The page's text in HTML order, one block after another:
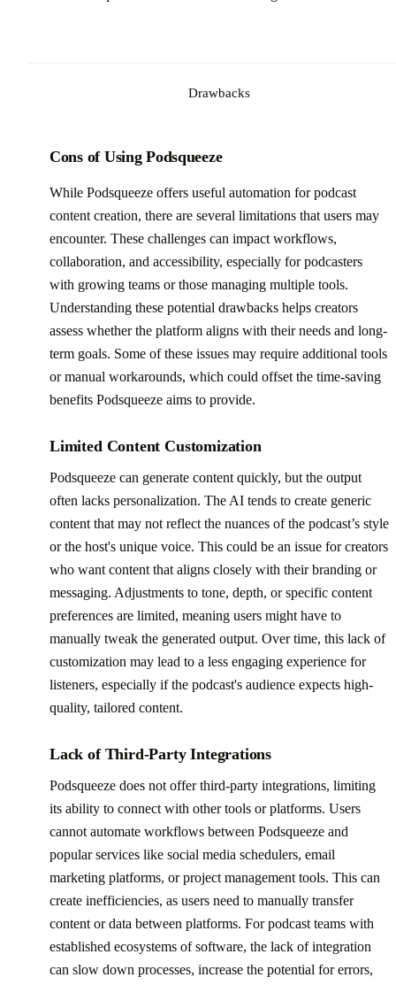
Drawbacks
Cons of Using Podsqueeze
While Podsqueeze offers useful automation for podcast
content creation, there are several limitations that users may
encounter. These challenges can impact workflows,
collaboration, and accessibility, especially for podcasters
with growing teams or those managing multiple tools.
Understanding these potential drawbacks helps creators
assess whether the platform aligns with their needs and long-
term goals. Some of these issues may require additional tools
or manual workarounds, which could offset the time-saving
benefits Podsqueeze aims to provide.
Limited Content Customization
Podsqueeze can generate content quickly, but the output
often lacks personalization. The AI tends to create generic
content that may not reflect the nuances of the podcast’s style
or the host's unique voice. This could be an issue for creators
who want content that aligns closely with their branding or
messaging. Adjustments to tone, depth, or specific content
preferences are limited, meaning users might have to
manually tweak the generated output. Over time, this lack of
customization may lead to a less engaging experience for
listeners, especially if the podcast's audience expects high-
quality, tailored content.
Lack of Third-Party Integrations
Podsqueeze does not offer third-party integrations, limiting
its ability to connect with other tools or platforms. Users
cannot automate workflows between Podsqueeze and
popular services like social media schedulers, email
marketing platforms, or project management tools. This can
create inefficiencies, as users need to manually transfer
content or data between platforms. For podcast teams with
established ecosystems of software, the lack of integration
can slow down processes, increase the potential for errors,